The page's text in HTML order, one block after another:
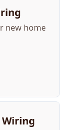
new home